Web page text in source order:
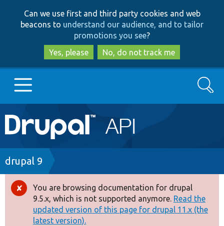
to
main
content
to
search
Can we use first and third party cookies and web
beacons to understand our audience, and to tailor
promotions you see?
Yes, please
No, do not track me
Main
navigation
Go to Drupal.org
Drupal 7
Drupal 8+
Other projects
Search
Breadcrumb
drupal 9
Error
message
You are browsing documentation for drupal
9.5.x, which is not supported anymore. Read the
updated version of this page for drupal 11.x (the
latest version).